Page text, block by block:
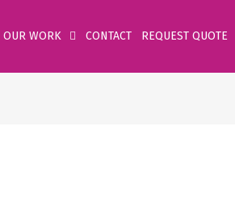
OUR WORK CONTACT REQUEST QUOTE